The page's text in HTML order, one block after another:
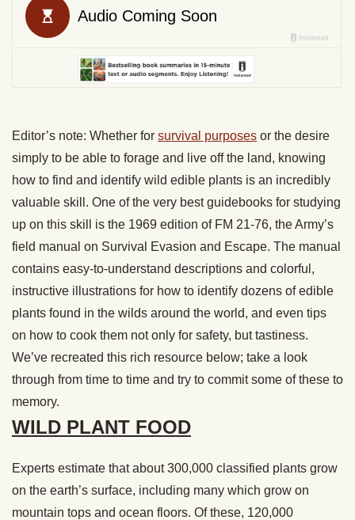
Editor’s note: Whether for survival purposes or the desire
simply to be able to forage and live off the land, knowing
how to find and identify wild edible plants is an incredibly
valuable skill. One of the very best guidebooks for studying
up on this skill is the 1969 edition of FM 21-76, the Army’s
field manual on Survival Evasion and Escape. The manual
contains easy-to-understand descriptions and colorful,
instructive illustrations for how to identify dozens of edible
plants found in the wilds around the world, and even tips
on how to cook them not only for safety, but tastiness.
We’ve recreated this rich resource below; take a look
through from time to time and try to commit some of these to
memory.
WILD PLANT FOOD
Experts estimate that about 300,000 classified plants grow
on the earth’s surface, including many which grow on
mountain tops and ocean floors. Of these, 120,000